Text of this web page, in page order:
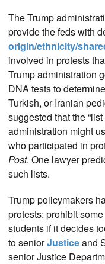
The Trump
provide the feds with
origin/ethnicity/
involved in protests
Trump administration
DNA tests to
Turkish, or Iranian
suggested that the
administration might
who participated in
Post. One lawyer
such lists.
Trump policymakers
protests: prohibit
students if it decides
to seniorJusticeand
senior Justice